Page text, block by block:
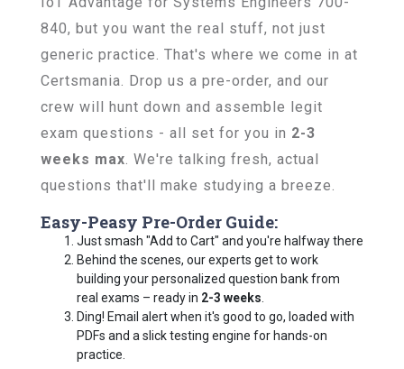
840, but you want the real stuff, not just
generic practice. That's where we come in at
Certsmania. Drop us a pre-order, and our
crew will hunt down and assemble legit
exam questions - all set for you in 2-3
weeks max. We're talking fresh, actual
questions that'll make studying a breeze.
Easy-Peasy Pre-Order Guide:
Just smash "Add to Cart" and you're halfway there
Behind the scenes, our experts get to work
building your personalized question bank from
real exams – ready in 2-3 weeks
Ding! Email alert when it's good to go, loaded with
PDFs and a slick testing engine for hands-on
practice.